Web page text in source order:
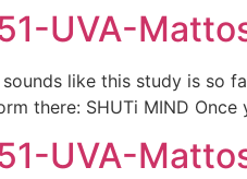
UVA-
like this study is so
there: SHUTi MIND
UVA-